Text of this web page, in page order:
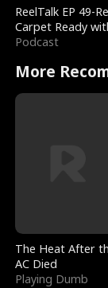
ReelTalk EP 49-
Carpet Ready
Podcast
More
The Heat After
AC Died
Playing Dumb